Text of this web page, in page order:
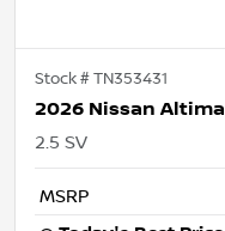
Stock #TN353431
2026 Nissan Altima
2.5 SV
MSRP